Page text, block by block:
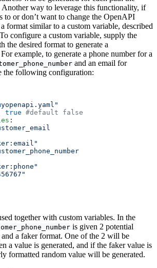
Another way to leverage this functionality, if
to or don’t want to change the OpenAPI
format similar to a custom variable, described
configure a custom variable, supply the
the desired format to generate a
example, to generate a phone number for a
and an email for
the following configuration:
true #default false
:
together with custom variables. In the
is given 2 potential
and a faker format. One of the 2 will be
a value is generated, and if the faker value is
formatted random value will be generated.